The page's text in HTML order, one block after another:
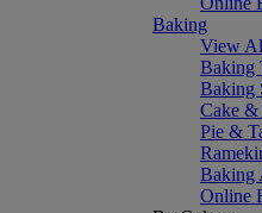
Baking
View
Baking
Baking
Cake
Pie &
Baking
Online